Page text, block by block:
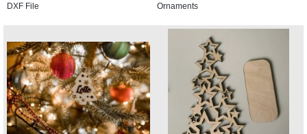
DXF File
Ornaments